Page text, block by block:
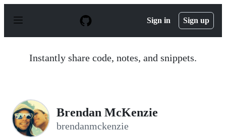
p
Sign in Sign up
Instantly share code, notes, and snippets.
Brendan McKenzie
brendanmckenzie